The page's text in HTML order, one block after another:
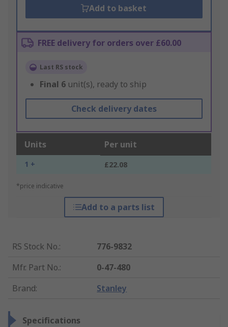
Add to basket
FREE delivery for orders over £60.00
Last RS stock
Final 6 unit(s), ready to ship
Check delivery dates
Units Per unit
1 + £22.08
*price indicative
Add to a parts list
RS Stock No.:
776-9832
Mfr. Part No.:
0-47-480
Brand: Stanley
Specifications